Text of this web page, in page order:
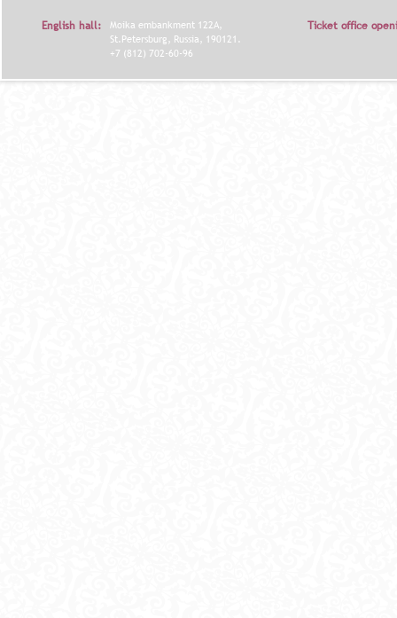
English hall:
Moika embankment 122A,
St.Petersburg, Russia, 190121.
+7 (812) 702-60-96
Ticket office